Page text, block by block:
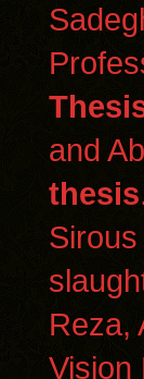
and
thesis
Reza,